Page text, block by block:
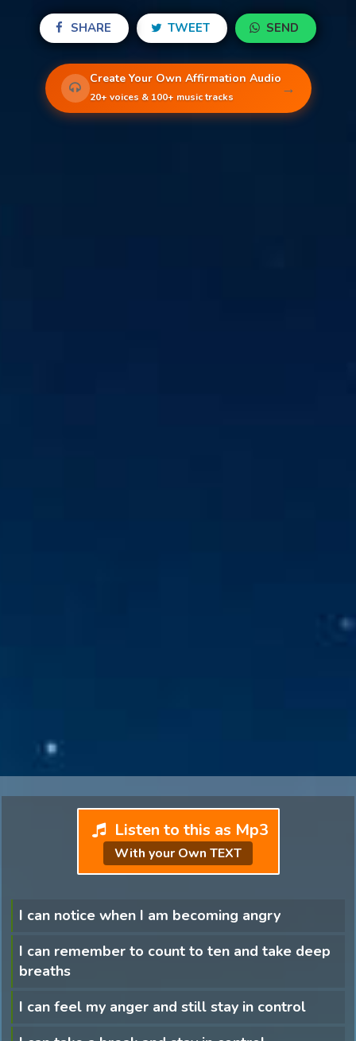
SHARE TWEET SEND
Create Your Own Affirmation Audio
20+ voices & 100+ music tracks →
Listen to this as Mp3
With your Own TEXT
I can notice when I am becoming angry
I can remember to count to ten and take deep
breaths
I can feel my anger and still stay in control